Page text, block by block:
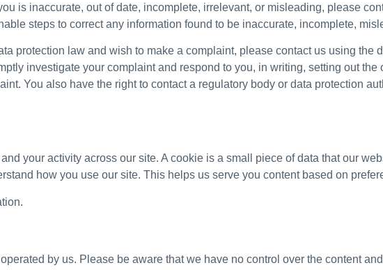
is inaccurate, out of date, incomplete, irrelevant, or misleading, please
steps to correct any information found to be inaccurate, incomplete,
protection law and wish to make a complaint, please contact us using the
investigate your complaint and respond to you, in writing, setting out the
You also have the right to contact a regulatory body or data protection
your activity across our site. A cookie is a small piece of data that our
how you use our site. This helps us serve you content based on
by us. Please be aware that we have no control over the content